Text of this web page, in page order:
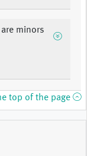
minors
top of the page